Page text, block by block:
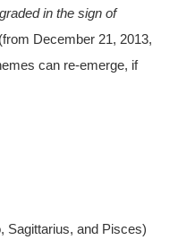
in the sign of
(from December 21, 2013,
can re-emerge, if
Sagittarius, and Pisces)